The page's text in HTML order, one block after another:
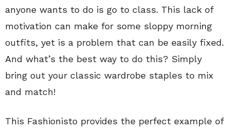
anyone wants to do is go to class. This lack of
motivation can make for some sloppy morning
outfits, yet is a problem that can be easily fixed.
And what’s the best way to do this? Simply
bring out your classic wardrobe staples to mix
and match!
This Fashionisto provides the perfect example of